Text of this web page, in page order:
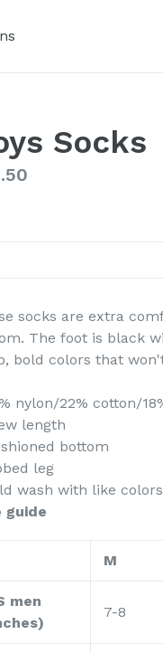
Socks
socks are extra
The foot is black
bold colors that
nylon/22% cotton/
length
bottom
leg
wash with like
guide
M
men
7-8